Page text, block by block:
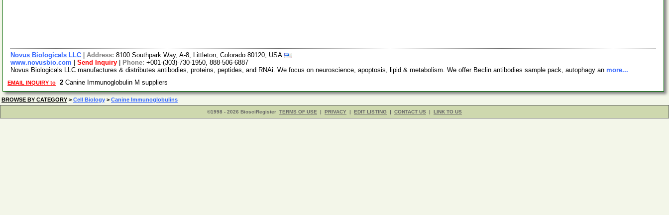
Novus Biologicals LLC Address: 8100 Southpark Way, A-8, Littleton, Colorado 80120, USA
www.novusbio.com
Send Inquiry Phone: +001-(303)-730-1950, 888-506-6887
Novus Biologicals LLC manufactures & distributes antibodies, proteins, peptides, and RNAi. We focus on neuroscience, apoptosis, lipid & metabolism. We offer Beclin antibodies sample pack, autophagy an more...
EMAIL INQUIRY to 2 Canine Immunoglobulin M suppliers
BROWSE BY CATEGORY > Cell Biology > Canine Immunoglobulins
©1998 - 2026 BiosciRegister TERMS OF USE | PRIVACY | EDIT LISTING | CONTACT US | LINK TO US